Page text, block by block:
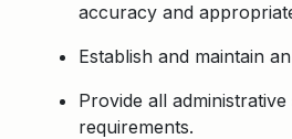
accuracy and
Establish and maintain
Provide all
requirements.